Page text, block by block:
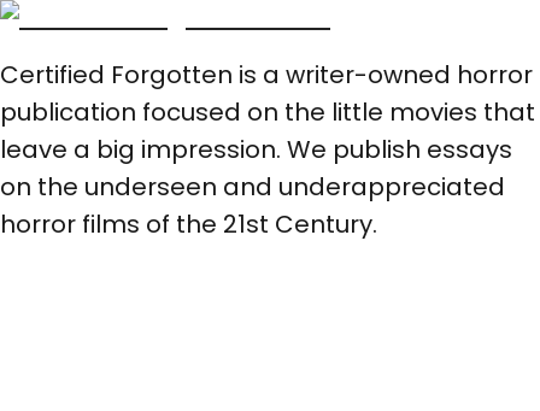
Certified Forgotten is a writer-owned horror
publication focused on the little movies that
leave a big impression. We publish essays
on the underseen and underappreciated
horror films of the 21st Century.